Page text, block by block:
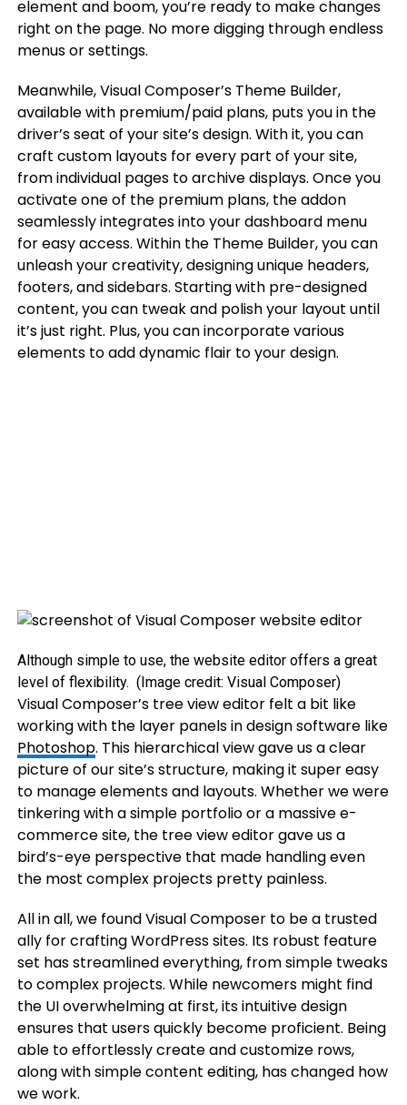
element and boom, you’re ready to make changes
right on the page. No more digging through endless
menus or settings.
Meanwhile, Visual Composer’s Theme Builder,
available with premium/paid plans, puts you in the
driver’s seat of your site’s design. With it, you can
craft custom layouts for every part of your site,
from individual pages to archive displays. Once you
activate one of the premium plans, the addon
seamlessly integrates into your dashboard menu
for easy access. Within the Theme Builder, you can
unleash your creativity, designing unique headers,
footers, and sidebars. Starting with pre-designed
content, you can tweak and polish your layout until
it’s just right. Plus, you can incorporate various
elements to add dynamic flair to your design.
Although simple to use, the website editor offers a great
level of flexibility. (Image credit: Visual Composer)
Visual Composer’s tree view editor felt a bit like
working with the layer panels in design software like
Photoshop. This hierarchical view gave us a clear
picture of our site’s structure, making it super easy
to manage elements and layouts. Whether we were
tinkering with a simple portfolio or a massive e-
commerce site, the tree view editor gave us a
bird’s-eye perspective that made handling even
the most complex projects pretty painless.
All in all, we found Visual Composer to be a trusted
ally for crafting WordPress sites. Its robust feature
set has streamlined everything, from simple tweaks
to complex projects. While newcomers might find
the UI overwhelming at first, its intuitive design
ensures that users quickly become proficient. Being
able to effortlessly create and customize rows,
along with simple content editing, has changed how
we work.